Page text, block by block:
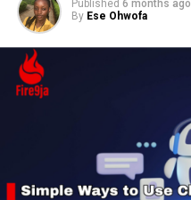
Published 6 months ago
By Ese Ohwofa